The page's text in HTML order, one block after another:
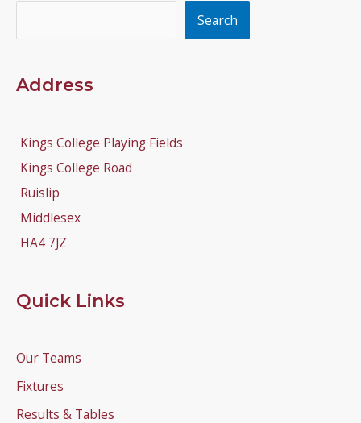
Search
Address
Kings College Playing Fields
Kings College Road
Ruislip
Middlesex
HA4 7JZ
Quick Links
Our Teams
Fixtures
Results & Tables